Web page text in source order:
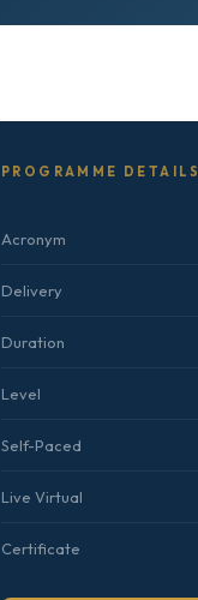
PROGRAMME DETAILS
Acronym
Delivery
Duration
Level
Self-Paced
Live Virtual
Certificate